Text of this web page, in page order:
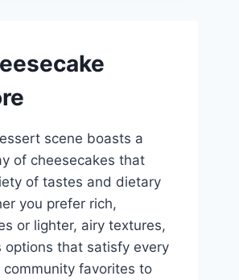
scene boasts a
of cheesecakes that
of tastes and dietary
you prefer rich,
or lighter, airy textures,
options that satisfy every
community favorites to